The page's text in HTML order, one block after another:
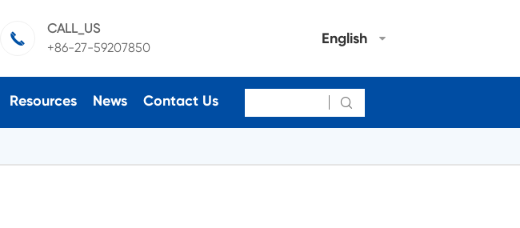

CALL_US
+86-27-59207850
English
Resources News Contact Us 